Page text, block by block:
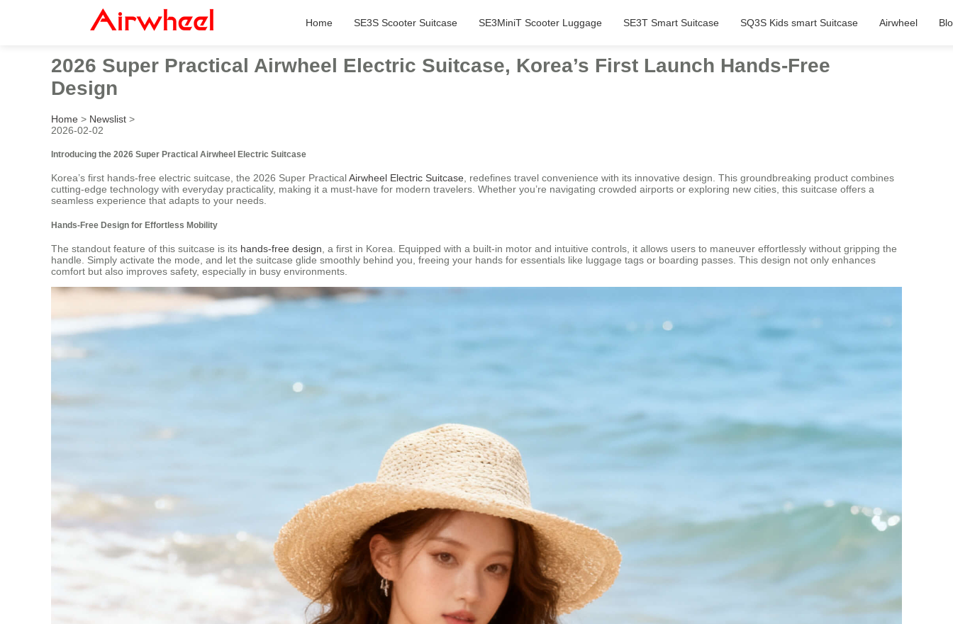
Home SE3S Scooter Suitcase SE3MiniT Scooter Luggage SE3T Smart Suitcase SQ3S Kids smart Suitcase Airwheel
2026 Super Practical Airwheel Electric Suitcase, Korea’s First Launch Hands-Free
Design
Home > Newslist >
2026-02-02
Introducing the 2026 Super Practical Airwheel Electric Suitcase
Korea’s first hands-free electric suitcase, the 2026 Super PracticalAirwheel Electric Suitcase, redefines travel convenience with its innovative design. This groundbreaking product combines
cutting-edge technology with everyday practicality, making it a must-have for modern travelers. Whether you’re navigating crowded airports or exploring new cities, this suitcase offers a
seamless experience that adapts to your needs.
Hands-Free Design for Effortless Mobility
The standout feature of this suitcase is its hands-free design , a first in Korea. Equipped with a built-in motor and intuitive controls, it allows users to maneuver effortlessly without gripping the
handle. Simply activate the mode, and let the suitcase glide smoothly behind you, freeing your hands for essentials like luggage tags or boarding passes. This design not only enhances
comfort but also improves safety, especially in busy environments.